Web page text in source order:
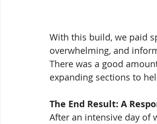
With this build, we paid
overwhelming, and
There was a good
expanding sections to
The End Result: A
After an intensive day of